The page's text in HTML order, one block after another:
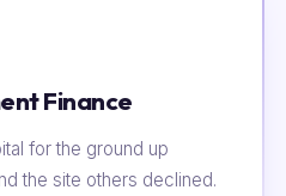
Finance
for the ground up
the site others declined.